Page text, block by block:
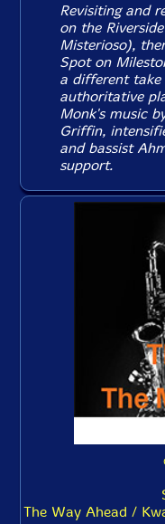
Revisiting and
on the
Misterioso),
Spoton
a different take
authoritative
Monk's music
Griffin,
and bassist
support.
The Way Ahead /